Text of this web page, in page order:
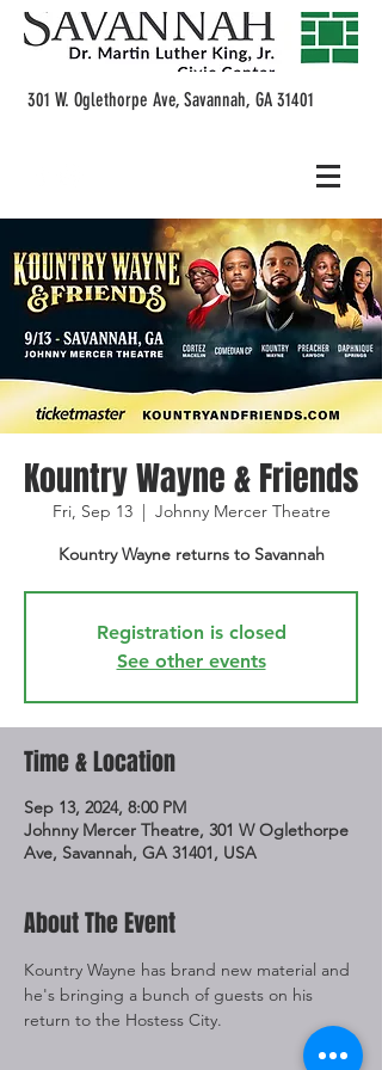
301 W. Oglethorpe Ave, Savannah, GA 31401
Kountry Wayne & Friends
Fri, Sep 13
  |
Johnny Mercer Theatre
Kountry Wayne returns to Savannah
Registration is closed
See other events
Time & Location
Sep 13, 2024, 8:00 PM
Johnny Mercer Theatre, 301 W Oglethorpe
Ave, Savannah, GA 31401, USA
About The Event
Kountry Wayne has brand new material and
he's bringing a bunch of guests on his
return to the Hostess City.